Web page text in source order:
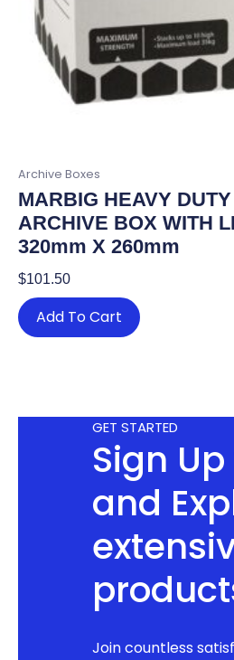
Archive Boxes
MARBIG HEAVY
ARCHIVE BOX WITH
320mm X 260mm
$101.50
Add To Cart
GET STARTED
Sign
and
Join countless